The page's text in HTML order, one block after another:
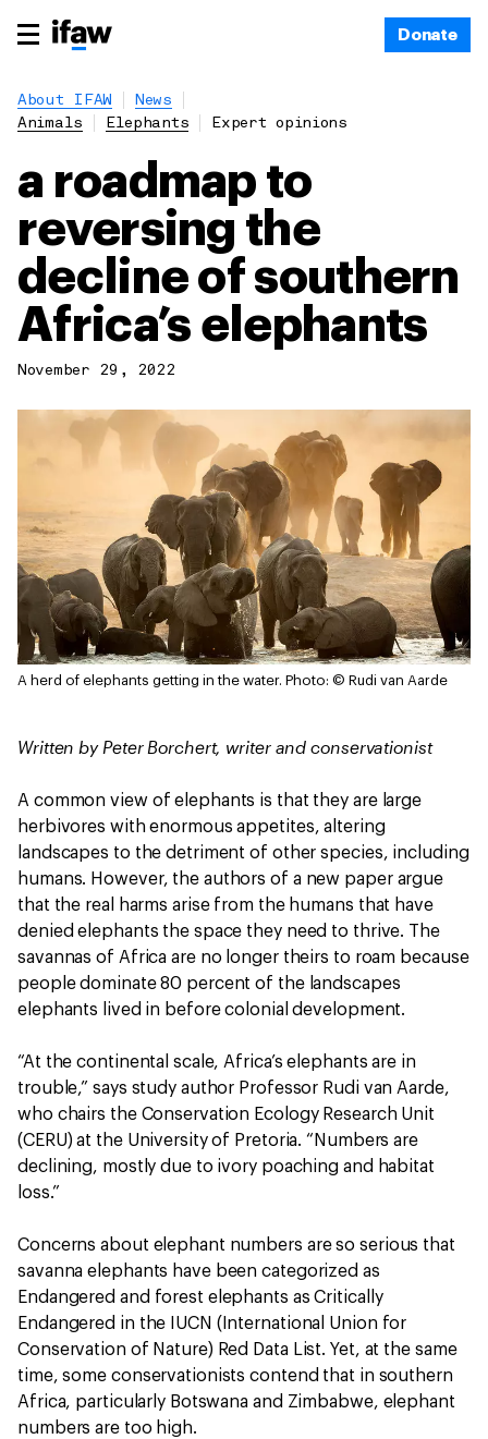
Donate
About IFAW
News
Animals
Elephants Expert opinions
a roadmap to
reversing the
decline of southern
Africa’s elephants
November 29, 2022
A herd of elephants getting in the water. Photo: © Rudi van Aarde
Written by Peter Borchert, writer and conservationist
A common view of elephants is that they are large
herbivores with enormous appetites, altering
landscapes to the detriment of other species, including
humans. However, the authors of a new paper argue
that the real harms arise from the humans that have
denied elephants the space they need to thrive. The
savannas of Africa are no longer theirs to roam because
people dominate 80 percent of the landscapes
elephants lived in before colonial development.
“At the continental scale, Africa’s elephants are in
trouble,” says study author Professor Rudi van Aarde,
who chairs the Conservation Ecology Research Unit
(CERU) at the University of Pretoria. “Numbers are
declining, mostly due to ivory poaching and habitat
loss.”
Concerns about elephant numbers are so serious that
savanna elephants have been categorized as
Endangered and forest elephants as Critically
Endangered in the IUCN (International Union for
Conservation of Nature) Red Data List. Yet, at the same
time, some conservationists contend that in southern
Africa, particularly Botswana and Zimbabwe, elephant
numbers are too high.